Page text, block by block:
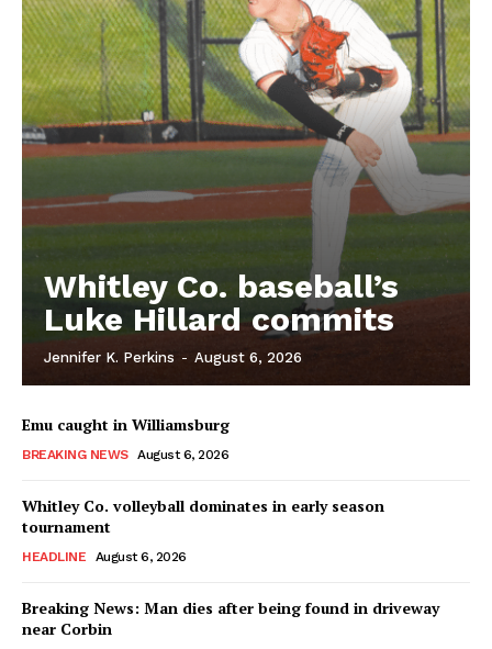
Whitley Co. baseball’s
Luke Hillard commits
Jennifer K. Perkins - August 6, 2026
Emu caught in Williamsburg
BREAKING NEWS August 6, 2026
Whitley Co. volleyball dominates in early season
tournament
HEADLINE August 6, 2026
Breaking News: Man dies after being found in driveway
near Corbin